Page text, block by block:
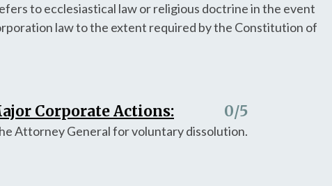
to ecclesiastical law or religious doctrine in the event
law to the extent required by the Constitution of
Corporate Actions: 0/5
Attorney General for voluntary dissolution.